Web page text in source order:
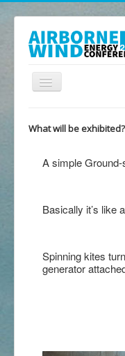
Toggle
Navigation
Posters
Exhibition
Location
What will be exhibited?
A simple
Basically it’s like
Spinning kites
generator